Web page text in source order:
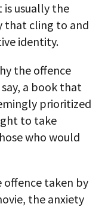
usually the
that cling to and
identity.
the offence
a book that
prioritized
to take
who would
offence taken by
the anxiety